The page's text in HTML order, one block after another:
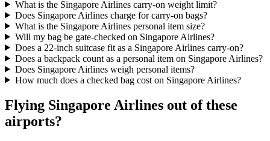
What is the Singapore Airlines carry-on weight limit?
Does Singapore Airlines charge for carry-on bags?
What is the Singapore Airlines personal item size?
Will my bag be gate-checked on Singapore Airlines?
Does a 22-inch suitcase fit as a Singapore Airlines carry-on?
Does a backpack count as a personal item on Singapore Airlines?
Does Singapore Airlines weigh personal items?
How much does a checked bag cost on Singapore Airlines?
Flying Singapore Airlines out of these
airports?